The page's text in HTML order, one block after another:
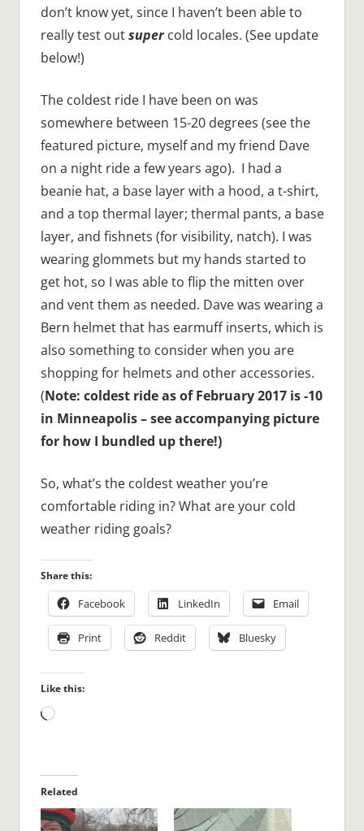
don’t know yet, since I haven’t been able to
really test outsupercold locales. (See update
below!)
The coldest ride I have been on was
somewhere between 15-20 degrees (see the
featured picture, myself and my friend Dave
on a night ride a few years ago). I had a
beanie hat, a base layer with a hood, a t-shirt,
and a top thermal layer; thermal pants, a base
layer, and fishnets (for visibility, natch). I was
wearing glommets but my hands started to
get hot, so I was able to flip the mitten over
and vent them as needed. Dave was wearing a
Bern helmet that has earmuff inserts, which is
also something to consider when you are
shopping for helmets and other accessories.
(Note: coldest ride as of February 2017 is -10
in Minneapolis – see accompanying picture
for how I bundled up there!)
So, what’s the coldest weather you’re
comfortable riding in? What are your cold
weather riding goals?
Share this:
Facebook LinkedIn Email
Print Reddit Bluesky
Like this:
Loading…
Related